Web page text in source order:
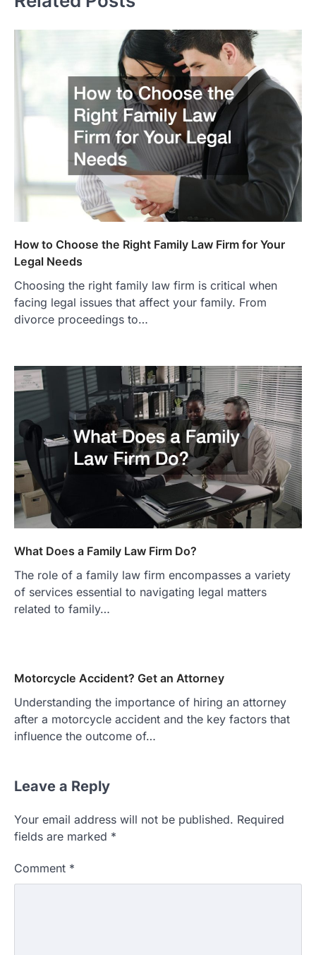
How to Choose the Right Family Law Firm for Your
Legal Needs
Choosing the right family law firm is critical when
facing legal issues that affect your family. From
divorce proceedings to…
What Does a Family Law Firm Do?
The role of a family law firm encompasses a variety
of services essential to navigating legal matters
related to family…
Motorcycle Accident? Get an Attorney
Understanding the importance of hiring an attorney
after a motorcycle accident and the key factors that
influence the outcome of…
Leave a Reply
Your email address will not be published. Required
fields are marked *
Comment *